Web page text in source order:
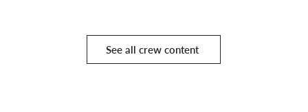
See all crew content